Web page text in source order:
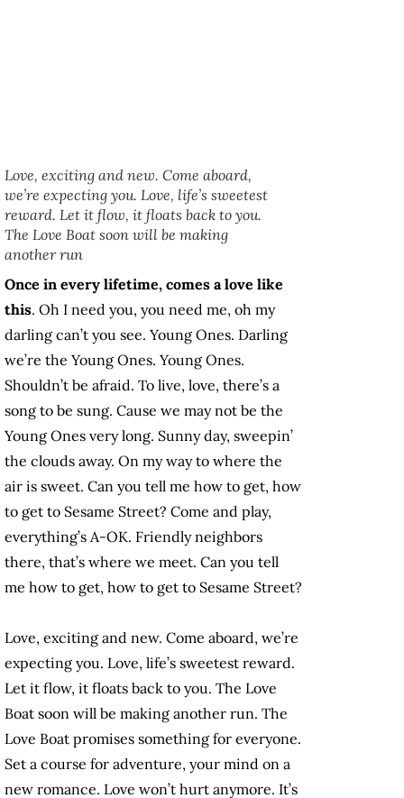
Love, exciting and new. Come aboard,
we’re expecting you. Love, life’s sweetest
reward. Let it flow, it floats back to you.
The Love Boat soon will be making
another run
Once in every lifetime, comes a love like
this. Oh I need you, you need me, oh my
darling can’t you see. Young Ones. Darling
we’re the Young Ones. Young Ones.
Shouldn’t be afraid. To live, love, there’s a
song to be sung. Cause we may not be the
Young Ones very long. Sunny day, sweepin’
the clouds away. On my way to where the
air is sweet. Can you tell me how to get, how
to get to Sesame Street? Come and play,
everything’s A-OK. Friendly neighbors
there, that’s where we meet. Can you tell
me how to get, how to get to Sesame Street?
Love, exciting and new. Come aboard, we’re
expecting you. Love, life’s sweetest reward.
Let it flow, it floats back to you. The Love
Boat soon will be making another run. The
Love Boat promises something for everyone.
Set a course for adventure, your mind on a
new romance. Love won’t hurt anymore. It’s